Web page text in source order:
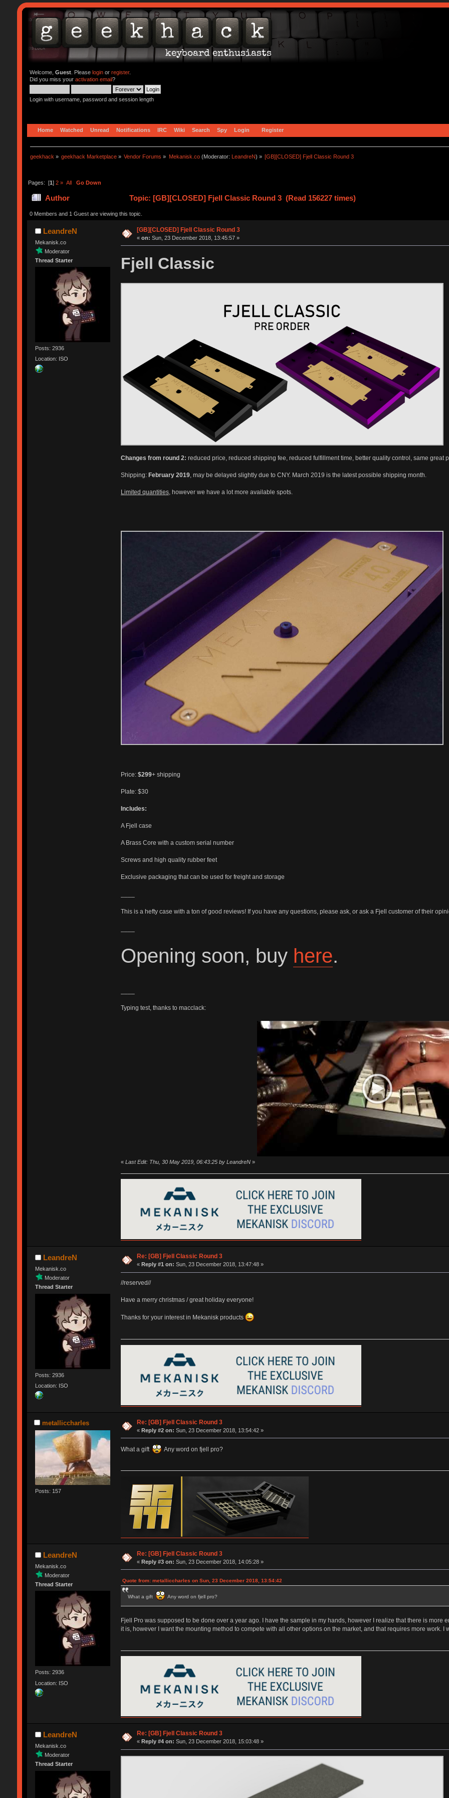
Welcome, Guest. Please loginor register.
Did you miss your activation email?
Login with username, password and session length
Home Watched Unread Notifications IRC Wiki Search Spy Login Register
geekhack » geekhack Marketplace » Vendor Forums » Mekanisk.co(Moderator: LeandreN) » [GB][CLOSED] Fjell Classic Round 3
Pages: [1] 2 » All Go Down
Author Topic: [GB][CLOSED] Fjell Classic Round 3 (Read 156227 times)
0 Members and 1 Guest are viewing this topic.
LeandreN
Mekanisk.co
Moderator
Thread Starter
Posts: 2936
Location: ISO
[GB][CLOSED] Fjell Classic Round 3
«on: Sun, 23 December 2018, 13:45:57 »
Fjell Classic
Changes from round 2: reduced price, reduced shipping fee, reduced fulfillment time, better quality control, same great
Shipping: February 2019, may be delayed slightly due to CNY. March 2019 is the latest possible shipping month.
Limited quantities, however we have a lot more available spots.
Price: $299+ shipping
Plate: $30
Includes:
A Fjell case
A Brass Core with a custom serial number
Screws and high quality rubber feet
Exclusive packaging that can be used for freight and storage
This is a hefty case with a ton of good reviews! If you have any questions, please ask, or ask a Fjell customer of their
Opening soon, buy here.
Typing test, thanks to macclack:
« Last Edit: Thu, 30 May 2019, 06:43:25 by LeandreN»
LeandreN
Mekanisk.co
Moderator
Thread Starter
Posts: 2936
Location: ISO
Re: [GB] Fjell Classic Round 3
« Reply #1 on: Sun, 23 December 2018, 13:47:48 »
//reserved//
Have a merry christmas / great holiday everyone!
Thanks for your interest in Mekanisk products
metalliccharles
Posts: 157
Re: [GB] Fjell Classic Round 3
«Reply #2 on: Sun, 23 December 2018, 13:54:42 »
What a gift Any word on fjell pro?
LeandreN
Mekanisk.co
Moderator
Thread Starter
Posts: 2936
Location: ISO
Re: [GB] Fjell Classic Round 3
«Reply #3 on: Sun, 23 December 2018, 14:05:28 »
Quote from: metalliccharles on Sun, 23 December 2018, 13:54:42
What a gift Any word on fjell pro?
Fjell Pro was supposed to be done over a year ago. I have the sample in my hands, however I realize that there is more
it is, however I want the mounting method to compete with all other options on the market, and that requires more work. I
LeandreN
Mekanisk.co
Moderator
Thread Starter
Re: [GB] Fjell Classic Round 3
« Reply #4 on: Sun, 23 December 2018, 15:03:48 »